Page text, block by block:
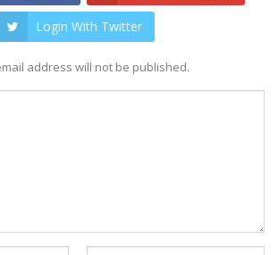
Login With Twitter
address will not be published.